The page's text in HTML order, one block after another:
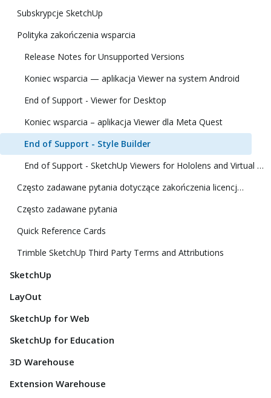
Subskrypcje SketchUp
Polityka zakończenia wsparcia
Release Notes for Unsupported Versions
Koniec wsparcia — aplikacja Viewer na system Android
End of Support - Viewer for Desktop
Koniec wsparcia – aplikacja Viewer dla Meta Quest
End of Support - Style Builder
End of Support - SketchUp Viewers for Hololens and Virtual Reality
Często zadawane pytania dotyczące zakończenia licencji klasycznej
Często zadawane pytania
Quick Reference Cards
Trimble SketchUp Third Party Terms and Attributions
SketchUp
LayOut
SketchUp for Web
SketchUp for Education
3D Warehouse
Extension Warehouse